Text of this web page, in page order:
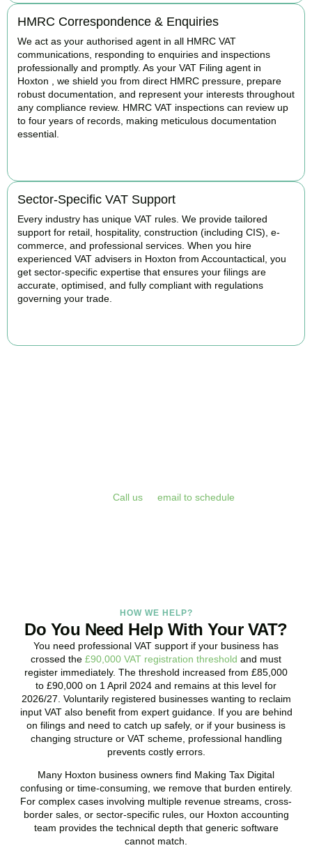
HMRC Correspondence & Enquiries
We act as your authorised agent in all HMRC VAT
communications, responding to enquiries and inspections
professionally and promptly. As your VAT Filing agent in
Hoxton , we shield you from direct HMRC pressure, prepare
robust documentation, and represent your interests throughout
any compliance review. HMRC VAT inspections can review up
to four years of records, making meticulous documentation
essential.
Sector-Specific VAT Support
Every industry has unique VAT rules. We provide tailored
support for retail, hospitality, construction (including CIS), e-
commerce, and professional services. When you hire
experienced VAT advisers in Hoxton from Accountactical, you
get sector-specific expertise that ensures your filings are
accurate, optimised, and fully compliant with regulations
governing your trade.
Call us email to schedule
HOW WE HELP?
Do You Need Help With Your VAT?
You need professional VAT support if your business has
crossed the £90,000 VAT registration threshold and must
register immediately. The threshold increased from £85,000
to £90,000 on 1 April 2024 and remains at this level for
2026/27. Voluntarily registered businesses wanting to reclaim
input VAT also benefit from expert guidance. If you are behind
on filings and need to catch up safely, or if your business is
changing structure or VAT scheme, professional handling
prevents costly errors.
Many Hoxton business owners find Making Tax Digital
confusing or time-consuming, we remove that burden entirely.
For complex cases involving multiple revenue streams, cross-
border sales, or sector-specific rules, our Hoxton accounting
team provides the technical depth that generic software
cannot match.